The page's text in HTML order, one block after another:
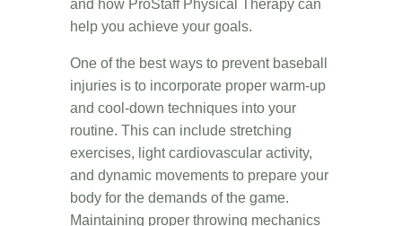
and how ProStaff Physical Therapy can
help you achieve your goals.
One of the best ways to prevent baseball
injuries is to incorporate proper warm-up
and cool-down techniques into your
routine. This can include stretching
exercises, light cardiovascular activity,
and dynamic movements to prepare your
body for the demands of the game.
Maintaining proper throwing mechanics